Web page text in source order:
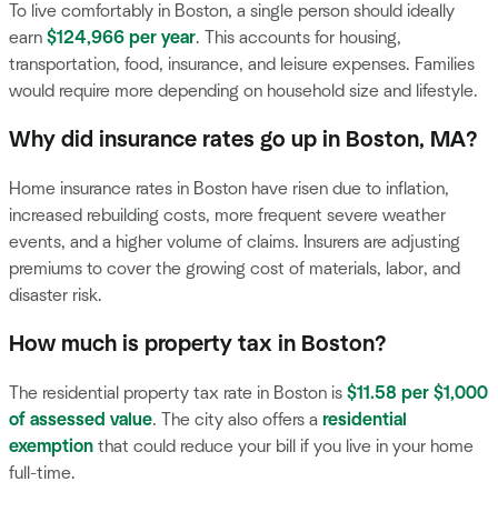
To live comfortably in Boston, a single person should ideally
earn $124,966 per year. This accounts for housing,
transportation, food, insurance, and leisure expenses. Families
would require more depending on household size and lifestyle.
Why did insurance rates go up in Boston, MA?
Home insurance rates in Boston have risen due to inflation,
increased rebuilding costs, more frequent severe weather
events, and a higher volume of claims. Insurers are adjusting
premiums to cover the growing cost of materials, labor, and
disaster risk.
How much is property tax in Boston?
The residential property tax rate in Boston is $11.58 per $1,000
of assessed value. The city also offers a residential
exemption that could reduce your bill if you live in your home
full-time.